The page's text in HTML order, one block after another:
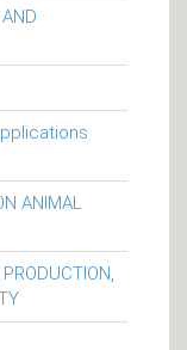
ANIMAL